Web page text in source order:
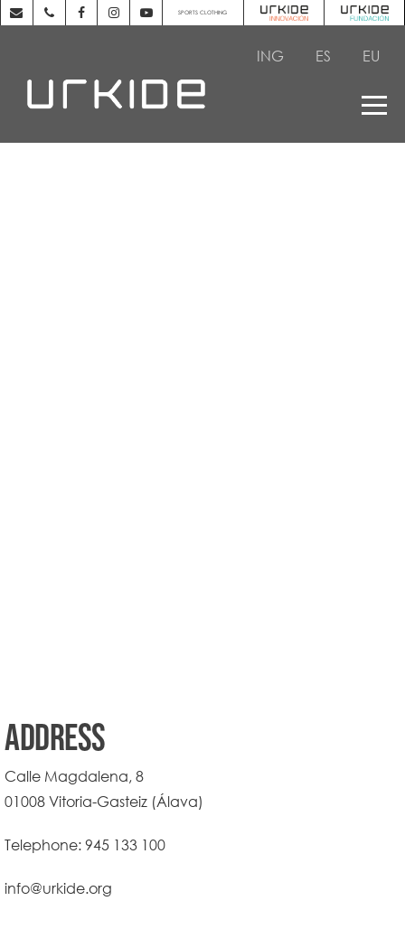
SPORTS CLOTHING
ING ES EU
ADDRESS
Calle Magdalena, 8
01008 Vitoria-Gasteiz (Álava)
Telephone:945 133 100
info@urkide.org